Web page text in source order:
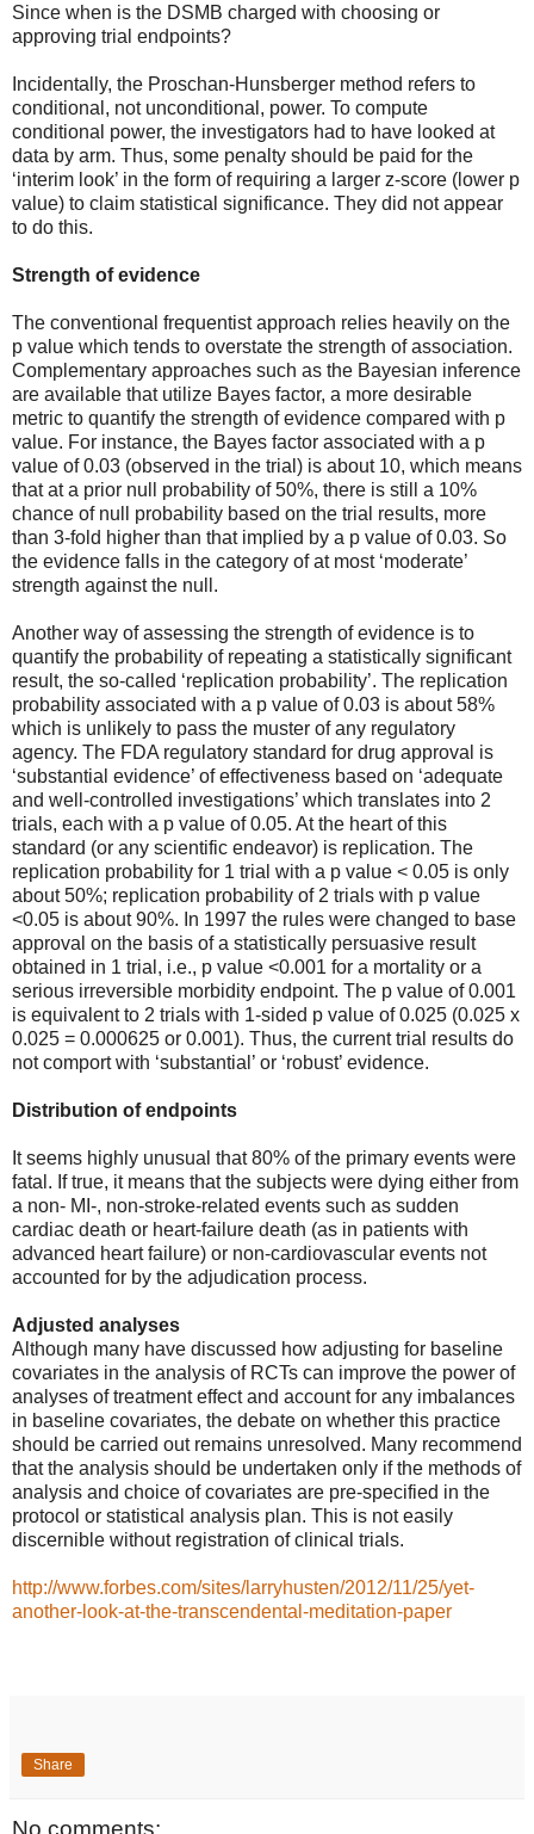
Since when is the DSMB charged with choosing or
approving trial endpoints?
Incidentally, the Proschan-Hunsberger method refers to
conditional, not unconditional, power. To compute
conditional power, the investigators had to have looked at
data by arm. Thus, some penalty should be paid for the
‘interim look’ in the form of requiring a larger z-score (lower p
value) to claim statistical significance. They did not appear
to do this.
Strength of evidence
The conventional frequentist approach relies heavily on the
p value which tends to overstate the strength of association.
Complementary approaches such as the Bayesian inference
are available that utilize Bayes factor, a more desirable
metric to quantify the strength of evidence compared with p
value. For instance, the Bayes factor associated with a p
value of 0.03 (observed in the trial) is about 10, which means
that at a prior null probability of 50%, there is still a 10%
chance of null probability based on the trial results, more
than 3-fold higher than that implied by a p value of 0.03. So
the evidence falls in the category of at most ‘moderate’
strength against the null.
Another way of assessing the strength of evidence is to
quantify the probability of repeating a statistically significant
result, the so-called ‘replication probability’. The replication
probability associated with a p value of 0.03 is about 58%
which is unlikely to pass the muster of any regulatory
agency. The FDA regulatory standard for drug approval is
‘substantial evidence’ of effectiveness based on ‘adequate
and well-controlled investigations’ which translates into 2
trials, each with a p value of 0.05. At the heart of this
standard (or any scientific endeavor) is replication. The
replication probability for 1 trial with a p value < 0.05 is only
about 50%; replication probability of 2 trials with p value
<0.05 is about 90%. In 1997 the rules were changed to base
approval on the basis of a statistically persuasive result
obtained in 1 trial, i.e., p value <0.001 for a mortality or a
serious irreversible morbidity endpoint. The p value of 0.001
is equivalent to 2 trials with 1-sided p value of 0.025 (0.025 x
0.025 = 0.000625 or 0.001). Thus, the current trial results do
not comport with ‘substantial’ or ‘robust’ evidence.
Distribution of endpoints
It seems highly unusual that 80% of the primary events were
fatal. If true, it means that the subjects were dying either from
a non- MI-, non-stroke-related events such as sudden
cardiac death or heart-failure death (as in patients with
advanced heart failure) or non-cardiovascular events not
accounted for by the adjudication process.
Adjusted analyses
Although many have discussed how adjusting for baseline
covariates in the analysis of RCTs can improve the power of
analyses of treatment effect and account for any imbalances
in baseline covariates, the debate on whether this practice
should be carried out remains unresolved. Many recommend
that the analysis should be undertaken only if the methods of
analysis and choice of covariates are pre-specified in the
protocol or statistical analysis plan. This is not easily
discernible without registration of clinical trials.
http://www.forbes.com/sites/larryhusten/2012/11/25/yet-
another-look-at-the-transcendental-meditation-paper
Share
No comments: